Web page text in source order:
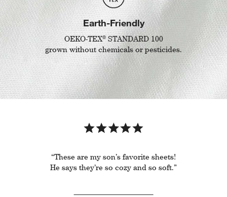
Earth-Friendly
OEKO-TEX®STANDARD 100
grown without chemicals or pesticides.
“These are my son’s favorite sheets!
He says they’re so cozy and so soft.”